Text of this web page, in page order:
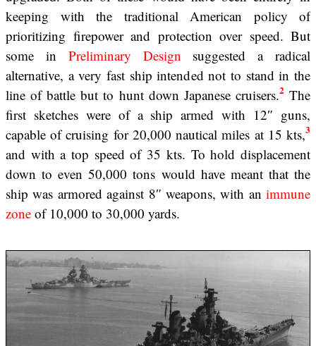
keeping with the traditional American policy of
prioritizing firepower and protection over speed. But
some in Preliminary Design suggested a radical
alternative, a very fast ship intended not to stand in the
line of battle but to hunt down Japanese cruisers.2The
first sketches were of a ship armed with 12″ guns,
capable of cruising for 20,000 nautical miles at 15 kts,3
and with a top speed of 35 kts. To hold displacement
down to even 50,000 tons would have meant that the
ship was armored against 8″ weapons, with an immune
zone of 10,000 to 30,000 yards.